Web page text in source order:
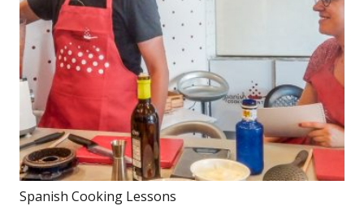
Spanish Cooking Lessons